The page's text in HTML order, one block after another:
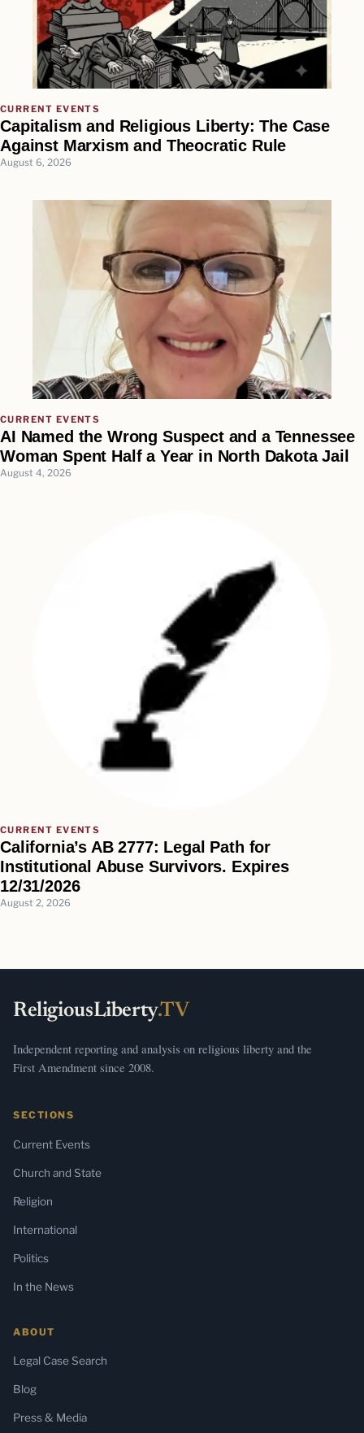
CURRENT EVENTS
Capitalism and Religious Liberty: The Case
Against Marxism and Theocratic Rule
August 6, 2026
CURRENT EVENTS
AI Named the Wrong Suspect and a Tennessee
Woman Spent Half a Year in North Dakota Jail
August 4, 2026
CURRENT EVENTS
California’s AB 2777: Legal Path for
Institutional Abuse Survivors. Expires
12/31/2026
August 2, 2026
ReligiousLiberty.TV
Independent reporting and analysis on religious liberty and the
First Amendment since 2008.
SECTIONS
Current Events
Church and State
Religion
International
Politics
In the News
ABOUT
Legal Case Search
Blog
Press & Media